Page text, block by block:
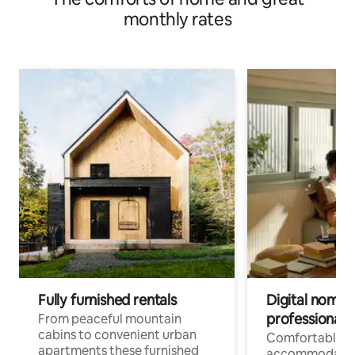
monthly rates
Fully furnished rentals
From peaceful mountain
cabins to convenient urban
apartments these furnished
Digital
professionals
Comfortable